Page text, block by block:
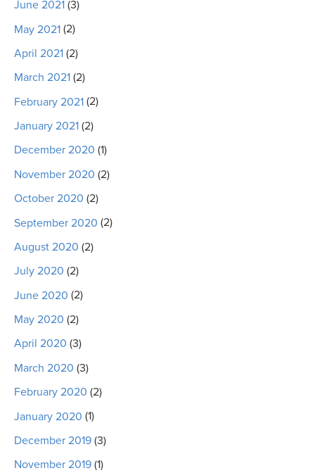
June 2021 (3)
May 2021 (2)
April 2021 (2)
March 2021 (2)
February 2021 (2)
January 2021 (2)
December 2020 (1)
November 2020 (2)
October 2020 (2)
September 2020 (2)
August 2020 (2)
July 2020 (2)
June 2020 (2)
May 2020 (2)
April 2020 (3)
March 2020 (3)
February 2020 (2)
January 2020 (1)
December 2019 (3)
November 2019 (1)